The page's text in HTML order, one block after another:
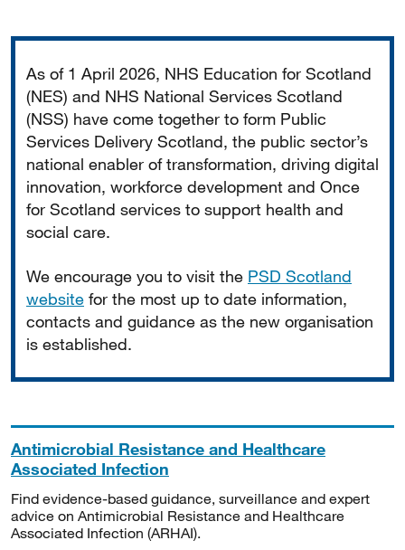
As of 1 April 2026, NHS Education for Scotland
(NES) and NHS National Services Scotland
(NSS) have come together to form Public
Services Delivery Scotland, the public sector’s
national enabler of transformation, driving digital
innovation, workforce development and Once
for Scotland services to support health and
social care.
We encourage you to visit the PSD Scotland
website for the most up to date information,
contacts and guidance as the new organisation
is established.
Antimicrobial Resistance and Healthcare
Associated Infection
Find evidence-based guidance, surveillance and expert
advice on Antimicrobial Resistance and Healthcare
Associated Infection (ARHAI).